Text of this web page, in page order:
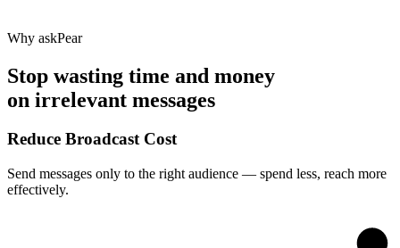
Why askPear
Stop wasting time and money
on irrelevant messages
Reduce Broadcast Cost
Send messages only to the right audience — spend less, reach more
effectively.